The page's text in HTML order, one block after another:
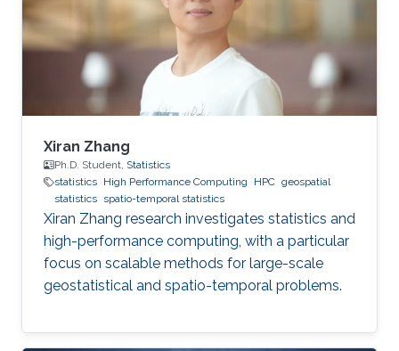
uses data from multiple sources to create
disease maps of geographical areas. When
information is
Xiran Zhang
Ph.D. Student, Statistics
statistics High Performance Computing HPC geospatial
statistics spatio-temporal statistics
Xiran Zhang research investigates statistics and
high-performance computing, with a particular
focus on scalable methods for large-scale
geostatistical and spatio-temporal problems.